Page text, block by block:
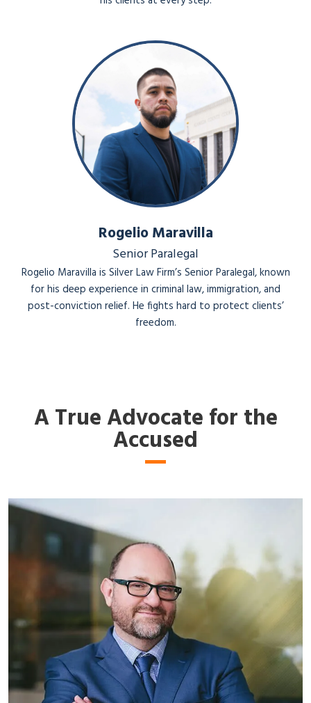
Rogelio Maravilla
Senior Paralegal
Rogelio Maravilla is Silver Law Firm’s Senior Paralegal, known
for his deep experience in criminal law, immigration, and
post-conviction relief. He fights hard to protect clients’
freedom.
A True Advocate for the
Accused